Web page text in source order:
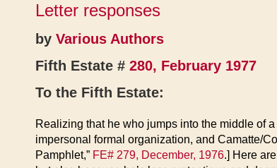
Letter responses
by Various Authors
Fifth Estate # 280, February 1977
To the Fifth Estate:
Realizing that he who jumps into the middle of
impersonal formal organization, and Camatte/
Pamphlet,” FE# 279, December, 1976.] Here